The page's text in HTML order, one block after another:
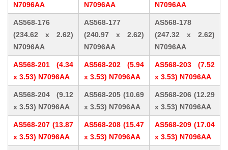
N7096AA
N7096AA
N7096AA
AS568-176
(234.62 x 2.62)
N7096AA
AS568-177
(240.97 x 2.62)
N7096AA
AS568-178
(247.32 x 2.62)
N7096AA
AS568-201 (4.34
x 3.53) N7096AA
AS568-202 (5.94
x 3.53) N7096AA
AS568-203 (7.52
x 3.53) N7096AA
AS568-204 (9.12
x 3.53) N7096AA
AS568-205 (10.69
x 3.53) N7096AA
AS568-206 (12.29
x 3.53) N7096AA
AS568-207 (13.87
x 3.53) N7096AA
AS568-208 (15.47
x 3.53) N7096AA
AS568-209 (17.04
x 3.53) N7096AA